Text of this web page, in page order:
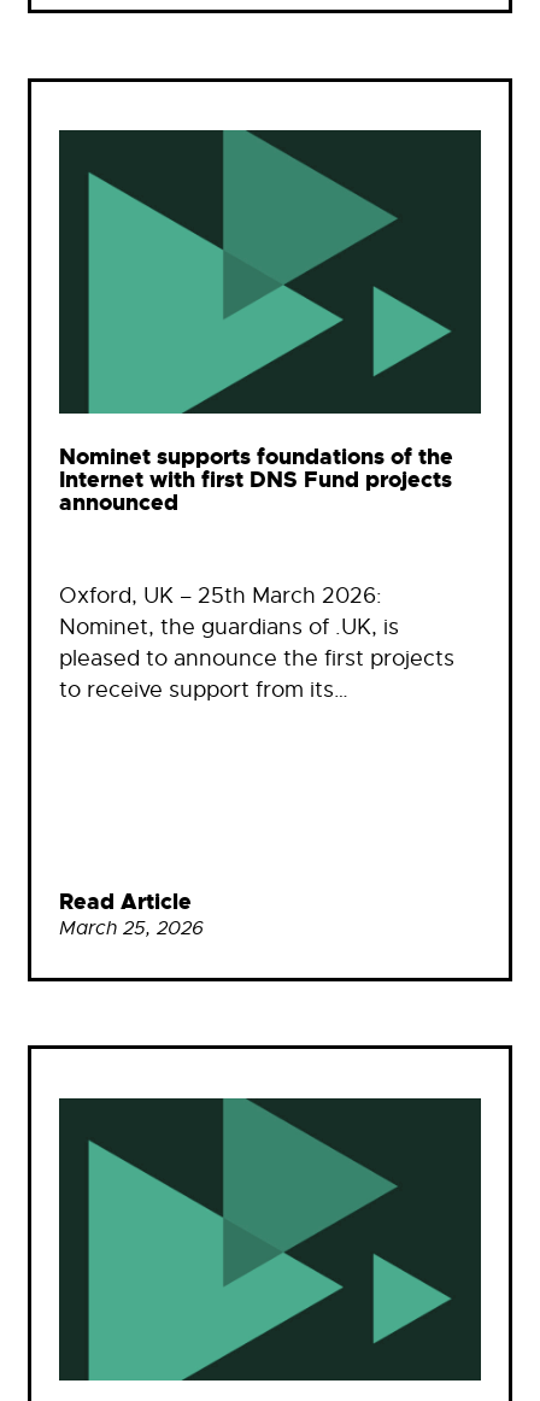
Nominet supports foundations of the
Internet with first DNS Fund projects
announced
Oxford, UK – 25th March 2026:
Nominet, the guardians of .UK, is
pleased to announce the first projects
to receive support from its…
Read Article
March 25, 2026